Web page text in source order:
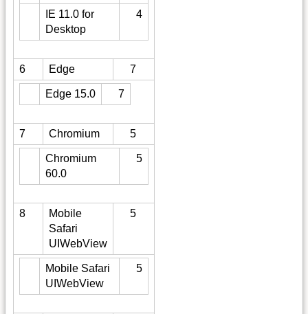
IE 11.0 for
Desktop
4
6 Edge 7
Edge 15.0 7
7 Chromium 5
Chromium
60.0
5
8
Mobile
Safari
UIWebView
5
Mobile Safari
UIWebView
5